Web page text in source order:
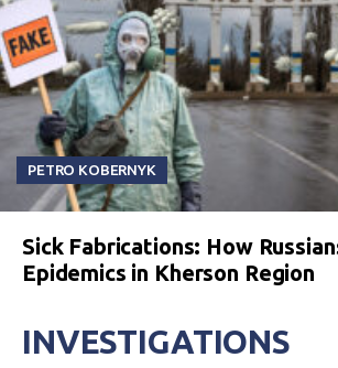
PETRO KOBERNYK
Sick Fabrications: How
Epidemics in Kherson Region
INVESTIGATIONS